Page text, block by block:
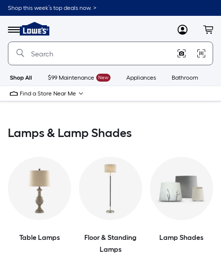
Skip
to
content
Shop this week’s top deals now. >
Menu
Link
to
Lowe's
Improvement
Home
Page
MyLowes
Shop All $99 Maintenance New Appliances Bathroom
Find a Store Near Me
Lamps & Lamp Shades
Table Lamps
Floor & Standing
Lamps
Lamp Shades